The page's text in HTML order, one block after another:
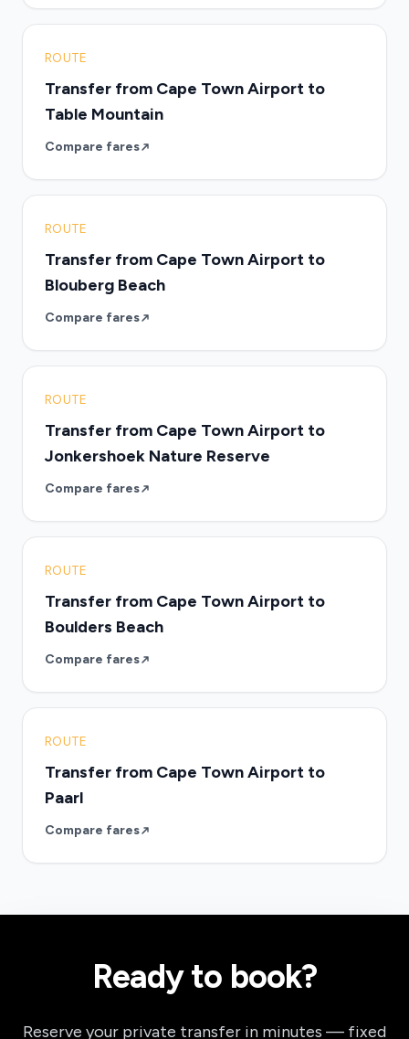
ROUTE
Transfer from Cape Town Airport to
Table Mountain
Compare fares
ROUTE
Transfer from Cape Town Airport to
Blouberg Beach
Compare fares
ROUTE
Transfer from Cape Town Airport to
Jonkershoek Nature Reserve
Compare fares
ROUTE
Transfer from Cape Town Airport to
Boulders Beach
Compare fares
ROUTE
Transfer from Cape Town Airport to
Paarl
Compare fares
Ready to book?
Reserve your private transfer in minutes — fixed